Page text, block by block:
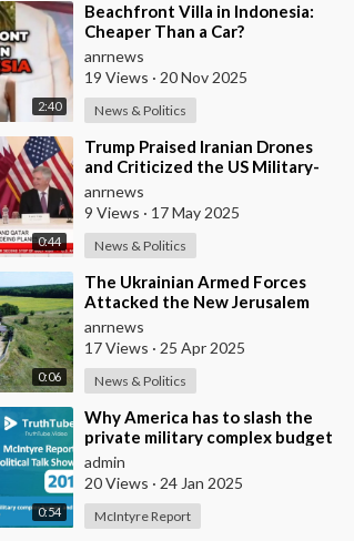
2:40
⁣Beachfront Villa in Indonesia:
Cheaper Than a Car?
anrnews
19 Views · 20 Nov 2025
News & Politics
0:44
⁣Trump Praised Iranian Drones
and Criticized the US Military-
industrial Complex
anrnews
9 Views · 17 May 2025
News & Politics
0:06
⁣The Ukrainian Armed Forces
Attacked the New Jerusalem
Temple Complex in the Belgorod
Region
anrnews
17 Views · 25 Apr 2025
News & Politics
0:54
⁣Why America has to slash the
private military complex budget
and their control ?
admin
20 Views · 24 Jan 2025
McIntyre Report